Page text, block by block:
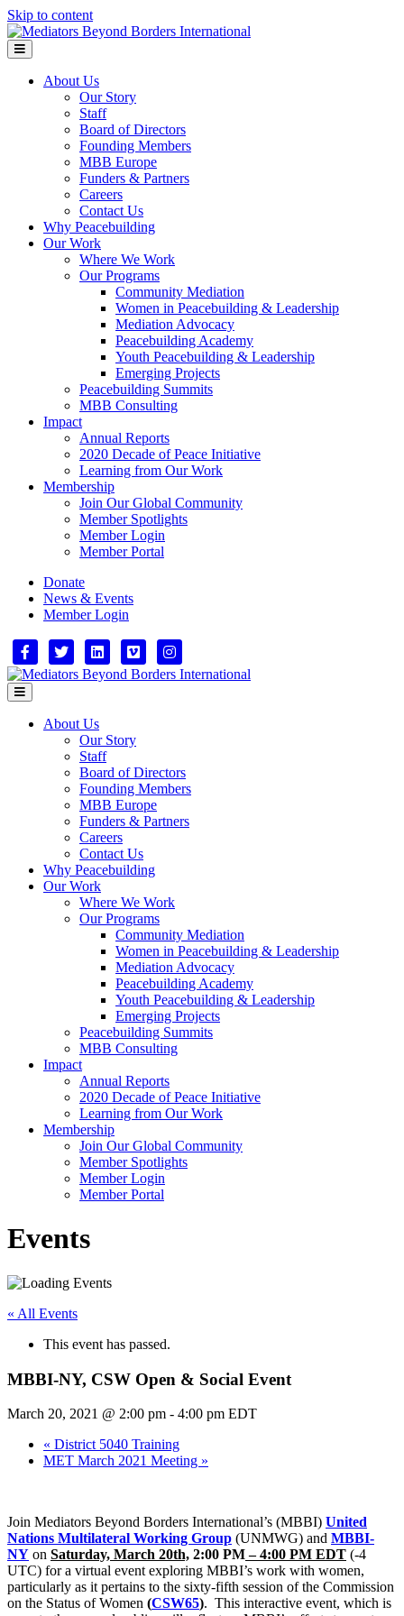
Skip to content
Menu
About Us
Our Story
Staff
Board of Directors
Founding Members
MBB Europe
Funders & Partners
Careers
Contact Us
Why Peacebuilding
Our Work
Where We Work
Our Programs
Community Mediation
Women in Peacebuilding & Leadership
Mediation Advocacy
Peacebuilding Academy
Youth Peacebuilding & Leadership
Emerging Projects
Peacebuilding Summits
MBB Consulting
Impact
Annual Reports
2020 Decade of Peace Initiative
Learning from Our Work
Membership
Join Our Global Community
Member Spotlights
Member Login
Member Portal
Donate
News & Events
Member Login
FacebookTwitter LinkedinVimeo Instagram
Menu
About Us
Our Story
Staff
Board of Directors
Founding Members
MBB Europe
Funders & Partners
Careers
Contact Us
Why Peacebuilding
Our Work
Where We Work
Our Programs
Community Mediation
Women in Peacebuilding & Leadership
Mediation Advocacy
Peacebuilding Academy
Youth Peacebuilding & Leadership
Emerging Projects
Peacebuilding Summits
MBB Consulting
Impact
Annual Reports
2020 Decade of Peace Initiative
Learning from Our Work
Membership
Join Our Global Community
Member Spotlights
Member Login
Member Portal
Events
« All Events
This event has passed.
MBBI-NY, CSW Open & Social Event
March 20, 2021 @ 2:00 pm - 4:00 pm EDT
« District 5040 Training
MET March 2021 Meeting »
Join Mediators Beyond Borders International’s (MBBI) United
Nations Multilateral Working Group (UNMWG) and MBBI-
NY on Saturday, March 20th, 2:00 PM– 4:00 PM EDT (-4
UTC) for a virtual event exploring MBBI’s work with women,
particularly as it pertains to the sixty-fifth session of the Commission
on the Status of Women (CSW65). This interactive event, which is